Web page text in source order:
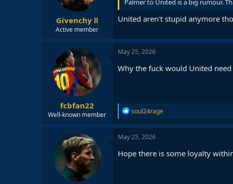
Givenchy Ⅱ
Active member
United aren't stupid anymore
fcbfan22
Well-known member
May 25, 2026
Why the fuck would United need
R
e
a
c
i
o
soul24rage
May 25, 2026
Hope there is some loyalty